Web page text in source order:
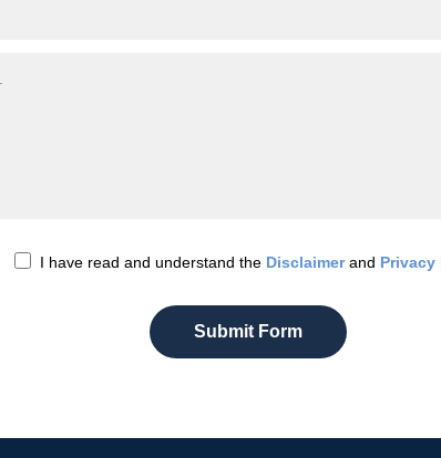
I have read and understand the Disclaimerand Privacy
Submit Form